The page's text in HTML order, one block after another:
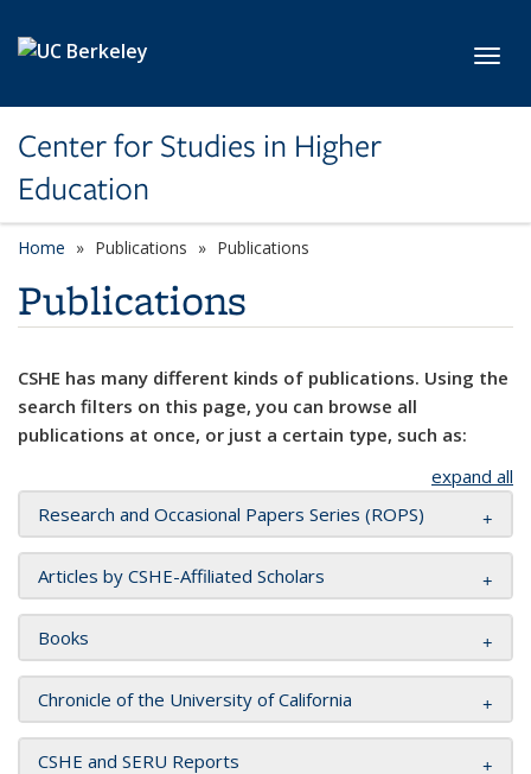
Center for Studies in Higher
Education
Home Publications Publications
Publications
CSHE has many different kinds of publications. Using the
search filters on this page, you can browse all
publications at once, or just a certain type, such as:
expand all
Research and Occasional Papers Series (ROPS)
Articles by CSHE-Affiliated Scholars
Books
Chronicle of the University of California
CSHE and SERU Reports